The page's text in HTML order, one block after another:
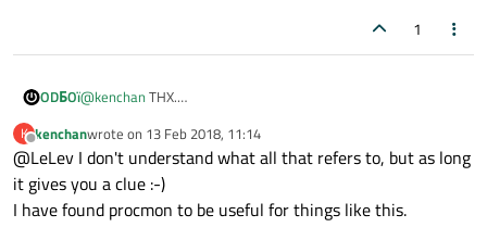
1
ODБOï@kenchanTHX.
when i runprocmonand then try to run my app.
Most of time result is SUCCESS
But i have this :
OPERATION
: CreateFile
PATH:C:\Users\lev\Desktop\winDep\QtQuick.2.8
I havePATH NOT FOUNDon every Qt module and even my
K
Offline
kenchanwrote on 13 Feb 2018, 11:14
last edited by
@LeLev I don't understand what all that refers to, but as long
it gives you a clue :-)
I have found procmon to be useful for things like this.